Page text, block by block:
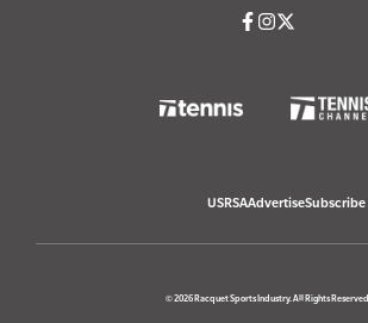
USRSAAdvertiseSubscribe
© 2026 Racquet Sports Industry. All Rights Reserved